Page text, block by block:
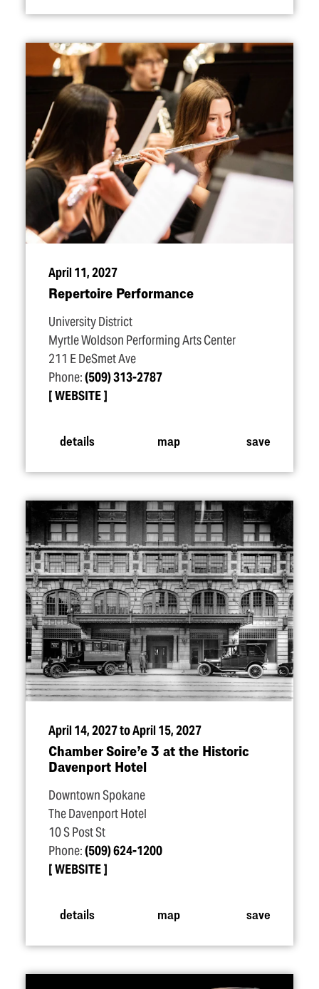
April 11, 2027
Repertoire Performance
University District
Myrtle Woldson Performing Arts Center
211 E DeSmet Ave
Phone:(509) 313-2787
WEBSITE
details map save
April 14, 2027 to April 15, 2027
Chamber Soire’e 3 at the Historic
Davenport Hotel
Downtown Spokane
The Davenport Hotel
10 S Post St
Phone:(509) 624-1200
WEBSITE
details map save